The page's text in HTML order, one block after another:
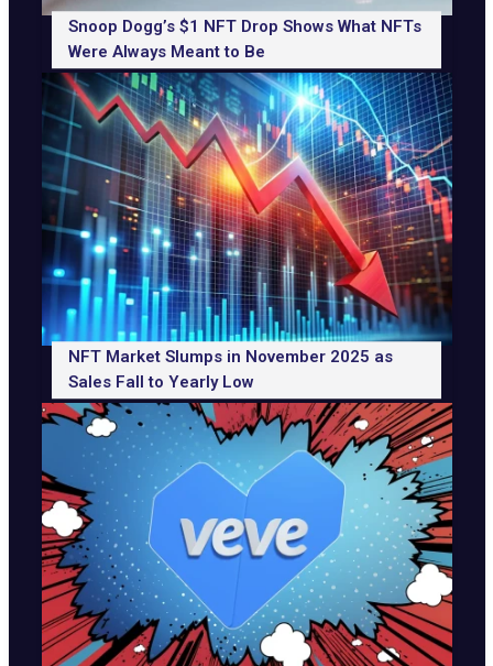
Snoop Dogg’s $1 NFT Drop Shows What NFTs
Were Always Meant to Be
NFT Market Slumps in November 2025 as
Sales Fall to Yearly Low